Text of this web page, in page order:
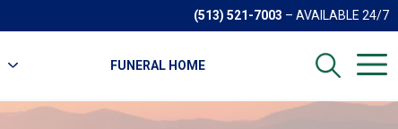
(513) 521-7003 – AVAILABLE 24/7
FUNERAL HOME